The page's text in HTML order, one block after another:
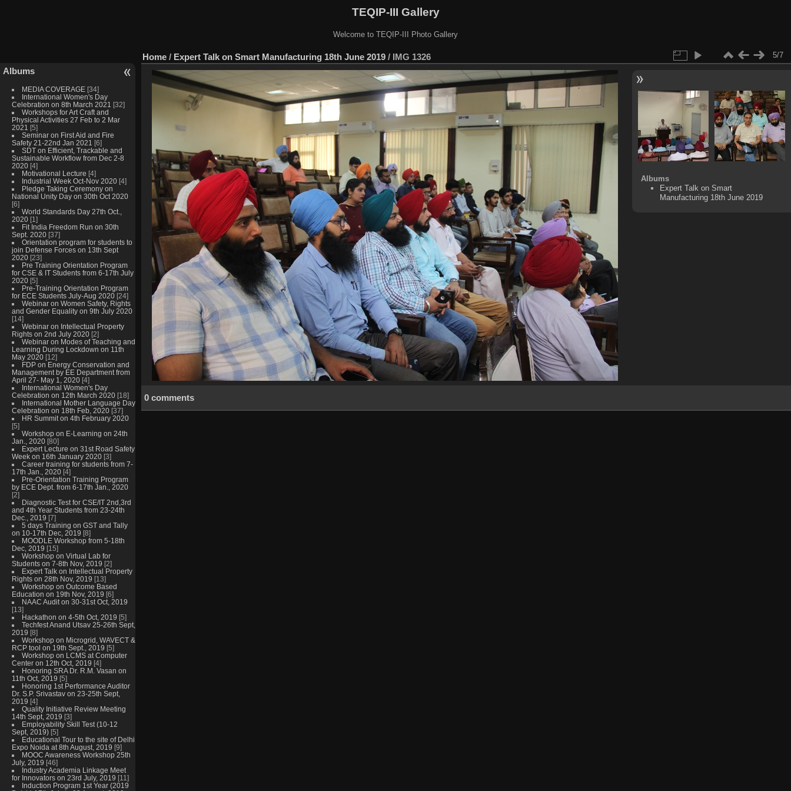
TEQIP-III Gallery
Welcome to TEQIP-III Photo Gallery
Albums
MEDIA COVERAGE [34]
International Women's Day
Celebration on 8th March 2021 [32]
Workshops for Art Craft and
Physical Activities 27 Feb to 2 Mar
2021 [5]
Seminar on First Aid and Fire
Safety 21-22nd Jan 2021 [6]
SDT on Efficient, Trackable and
Sustainable Workflow from Dec 2-8
2020 [4]
Motivational Lecture [4]
Industrial Week Oct-Nov 2020 [4]
Pledge Taking Ceremony on
National Unity Day on 30th Oct 2020
[6]
World Standards Day 27th Oct.,
2020 [1]
Fit India Freedom Run on 30th
Sept. 2020 [37]
Orientation program for students to
join Defense Forces on 13th Sept
2020 [23]
Pre Training Orientation Program
for CSE & IT Students from 6-17th July
2020 [5]
Pre-Training Orientation Program
for ECE Students July-Aug 2020 [24]
Webinar on Women Safety, Rights
and Gender Equality on 9th July 2020
[14]
Webinar on Intellectual Property
Rights on 2nd July 2020 [2]
Webinar on Modes of Teaching and
Learning During Lockdown on 11th
May 2020 [12]
FDP on Energy Conservation and
Management by EE Department from
April 27- May 1, 2020 [4]
International Women's Day
Celebration on 12th March 2020 [18]
International Mother Language Day
Celebration on 18th Feb, 2020 [37]
HR Summit on 4th February 2020
[5]
Workshop on E-Learning on 24th
Jan., 2020 [80]
Expert Lecture on 31st Road Safety
Week on 16th January 2020 [3]
Career training for students from 7-
17th Jan., 2020 [4]
Pre-Orientation Training Program
by ECE Dept. from 6-17th Jan., 2020
[2]
Diagnostic Test for CSE/IT 2nd,3rd
and 4th Year Students from 23-24th
Dec., 2019 [7]
5 days Training on GST and Tally
on 10-17th Dec, 2019 [8]
MOODLE Workshop from 5-18th
Dec, 2019 [15]
Workshop on Virtual Lab for
Students on 7-8th Nov, 2019 [2]
Expert Talk on Intellectual Property
Rights on 28th Nov, 2019 [13]
Workshop on Outcome Based
Education on 19th Nov, 2019 [6]
NAAC Audit on 30-31st Oct, 2019
[13]
Hackathon on 4-5th Oct, 2019 [5]
Techfest Anand Utsav 25-26th Sept,
2019 [8]
Workshop on Microgrid, WAVECT &
RCP tool on 19th Sept., 2019 [5]
Workshop on LCMS at Computer
Center on 12th Oct, 2019 [4]
Honoring SRA Dr. R.M. Vasan on
11th Oct, 2019 [5]
Honoring 1st Performance Auditor
Dr. S.P. Srivastav on 23-25th Sept,
2019 [4]
Quality Initiative Review Meeting
14th Sept, 2019 [3]
Employability Skill Test (10-12
Sept, 2019) [5]
Educational Tour to the site of Delhi
Expo Noida at 8th August, 2019 [9]
MOOC Awareness Workshop 25th
July, 2019 [46]
Industry Academia Linkage Meet
for Innovators on 23rd July, 2019 [11]
Induction Program 1st Year (2019
Home / Expert Talk on Smart Manufacturing 18th June 2019 / IMG 1326 5/7
Albums
Expert Talk on Smart
Manufacturing 18th June 2019
0 comments